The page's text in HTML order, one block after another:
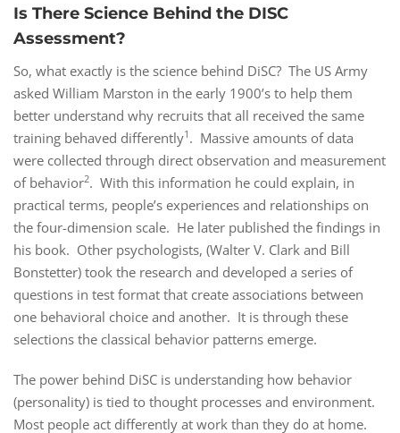
Is There Science Behind the DISC
Assessment?
So, what exactly is the science behind DiSC? The US Army
asked William Marston in the early 1900’s to help them
better understand why recruits that all received the same
training behaved differently1 . Massive amounts of data
were collected through direct observation and measurement
of behavior2. With this information he could explain, in
practical terms, people’s experiences and relationships on
the four-dimension scale. He later published the findings in
his book. Other psychologists, (Walter V. Clark and Bill
Bonstetter) took the research and developed a series of
questions in test format that create associations between
one behavioral choice and another. It is through these
selections the classical behavior patterns emerge.
The power behind DiSC is understanding how behavior
(personality) is tied to thought processes and environment.
Most people act differently at work than they do at home.